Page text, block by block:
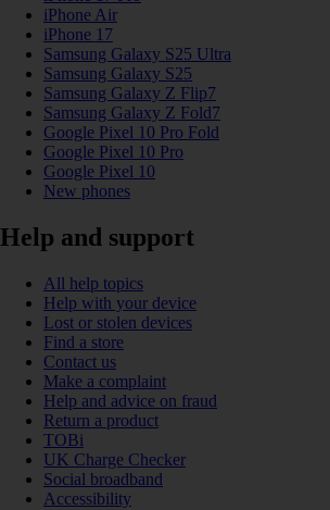
iPhone Air
iPhone 17
Samsung Galaxy S25 Ultra
Samsung Galaxy S25
Samsung Galaxy Z Flip7
Samsung Galaxy Z Fold7
Google Pixel 10 Pro Fold
Google Pixel 10 Pro
Google Pixel 10
New phones
Help and support
All help topics
Help with your device
Lost or stolen devices
Find a store
Contact us
Make a complaint
Help and advice on fraud
Return a product
TOBi
UK Charge Checker
Social broadband
Accessibility